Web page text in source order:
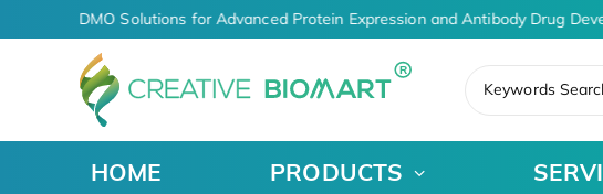
Driven CDMO Solutions for Advanced Protein Expression and Antibody Drug
Keywords
HOME PRODUCTS